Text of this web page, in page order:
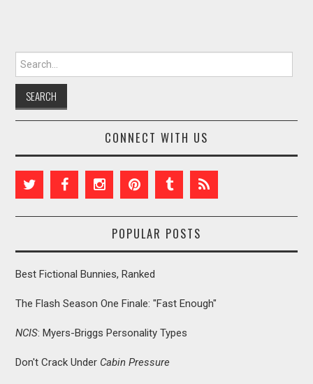
Search for:
CONNECT WITH US
POPULAR POSTS
Best Fictional Bunnies, Ranked
The Flash Season One Finale: "Fast Enough"
NCIS: Myers-Briggs Personality Types
Don't Crack Under Cabin Pressure